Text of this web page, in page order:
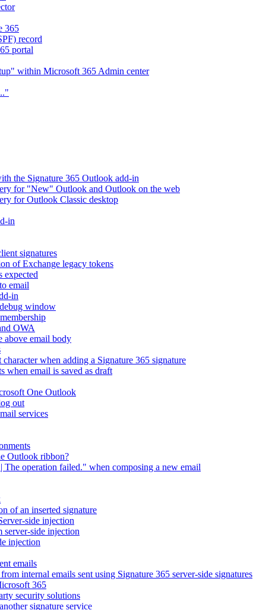
365
record
portal
within Microsoft 365 Admin center
the Signature 365 Outlook add-in
for "New" Outlook and Outlook on the web
for Outlook Classic desktop
in
signatures
of Exchange legacy tokens
expected
email
in
window
OWA
above email body
when adding a Signature 365 signature
when email is saved as draft
One Outlook
out
services
Outlook ribbon?
operation failed." when composing a new email
of an inserted signature
side injection
server-side injection
injection
emails
internal emails sent using Signature 365 server-side signatures
365
security solutions
signature service